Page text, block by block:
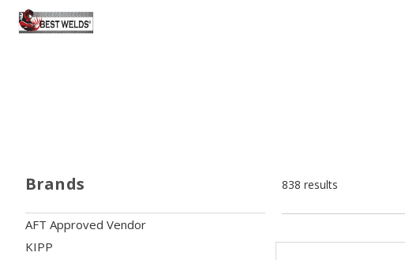
Brands
AFT Approved Vendor
KIPP
838 results